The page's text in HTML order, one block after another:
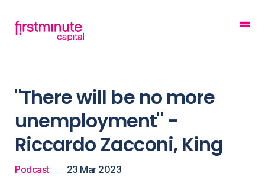
"There will be no more
unemployment" -
Riccardo Zacconi, King
Podcast 23 Mar 2023